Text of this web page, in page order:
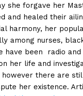
she forgave her
and healed their
harmony, her
among nurses,
have been radio and
her life and
there are
her existence.